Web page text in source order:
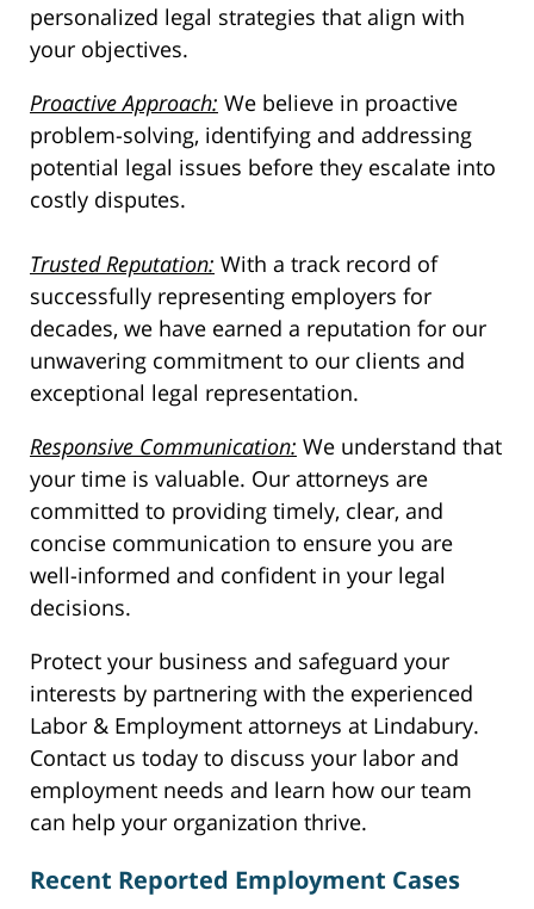
personalized legal strategies that align with
your objectives.
Proactive Approach: We believe in proactive
problem-solving, identifying and addressing
potential legal issues before they escalate into
costly disputes.
Trusted Reputation: With a track record of
successfully representing employers for
decades, we have earned a reputation for our
unwavering commitment to our clients and
exceptional legal representation.
Responsive Communication: We understand that
your time is valuable. Our attorneys are
committed to providing timely, clear, and
concise communication to ensure you are
well-informed and confident in your legal
decisions.
Protect your business and safeguard your
interests by partnering with the experienced
Labor & Employment attorneys at Lindabury.
Contact us today to discuss your labor and
employment needs and learn how our team
can help your organization thrive.
Recent Reported Employment Cases